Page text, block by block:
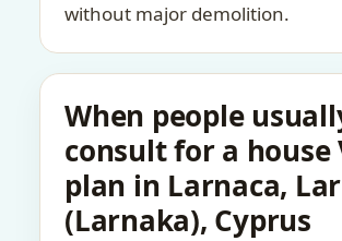
without major demolition.
When people
consult for a house
plan in Larnaca,
(Larnaka), Cyprus